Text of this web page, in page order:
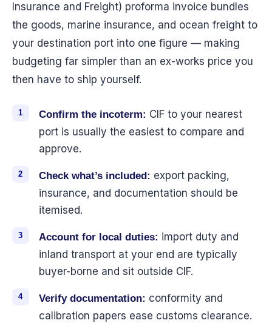
Insurance and Freight) proforma invoice bundles
the goods, marine insurance, and ocean freight to
your destination port into one figure — making
budgeting far simpler than an ex-works price you
then have to ship yourself.
Confirm the incoterm: CIF to your nearest
port is usually the easiest to compare and
approve.
Check what’s included: export packing,
insurance, and documentation should be
itemised.
Account for local duties: import duty and
inland transport at your end are typically
buyer-borne and sit outside CIF.
Verify documentation: conformity and
calibration papers ease customs clearance.